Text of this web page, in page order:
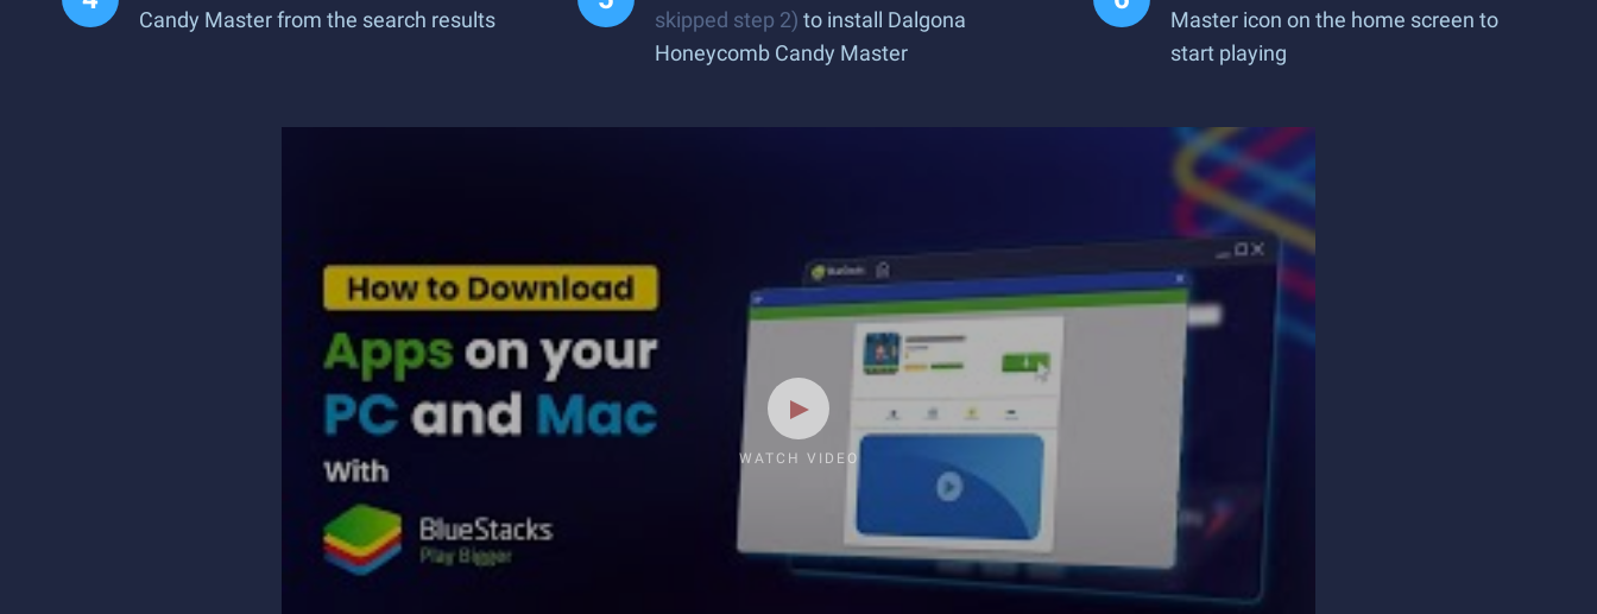
Candy Master from the search results
skipped step 2) to install Dalgona
Honeycomb Candy Master
Master icon on the home screen to
start playing
WATCH VIDEO